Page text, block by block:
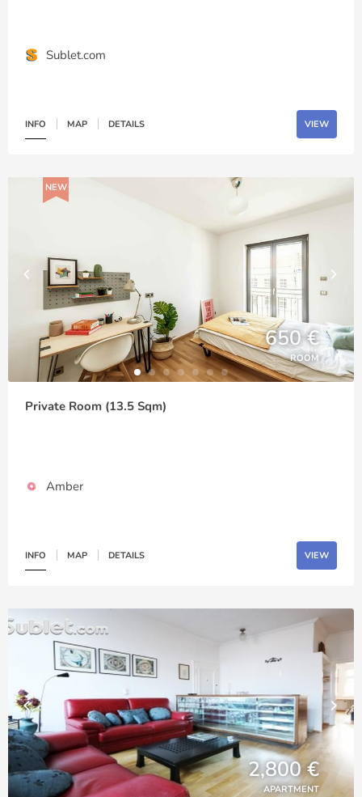
Sublet.com
INFO MAP DETAILS VIEW
NEW
650 €
ROOM
Private Room (13.5 Sqm)
Amber
INFO MAP DETAILS VIEW
2,800 €
APARTMENT